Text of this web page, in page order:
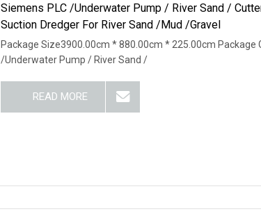
Siemens PLC /Underwater Pump / River Sand /
Suction Dredger For River Sand /Mud /Gravel
Package Size3900.00cm * 880.00cm * 225.00cm Package
/Underwater Pump / River Sand /
READ MORE